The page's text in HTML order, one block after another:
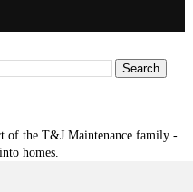
of the T&J Maintenance family -
homes.